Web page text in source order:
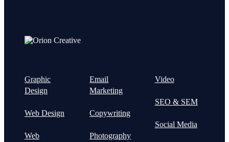
Graphic
Design
Web Design
Web
Email
Marketing
Copywriting
Photography
Video
SEO & SEM
Social Media